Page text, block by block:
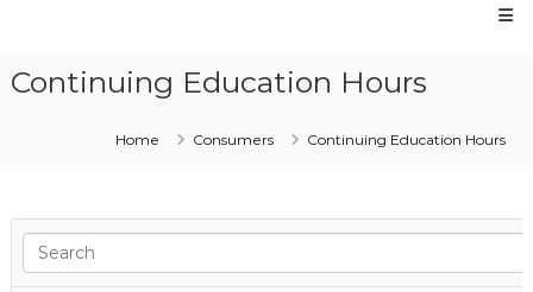
Continuing Education Hours
Home Consumers Continuing Education Hours